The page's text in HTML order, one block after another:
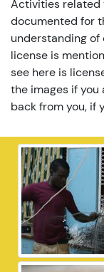
Activities related
documented for
understanding of
license is
see here is
the images if you
back from you, if